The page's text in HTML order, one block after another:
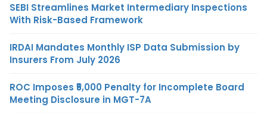
SEBI Streamlines Market Intermediary Inspections
With Risk-Based Framework
IRDAI Mandates Monthly ISP Data Submission by
Insurers From July 2026
ROC Imposes ₹5,000 Penalty for Incomplete Board
Meeting Disclosure in MGT-7A